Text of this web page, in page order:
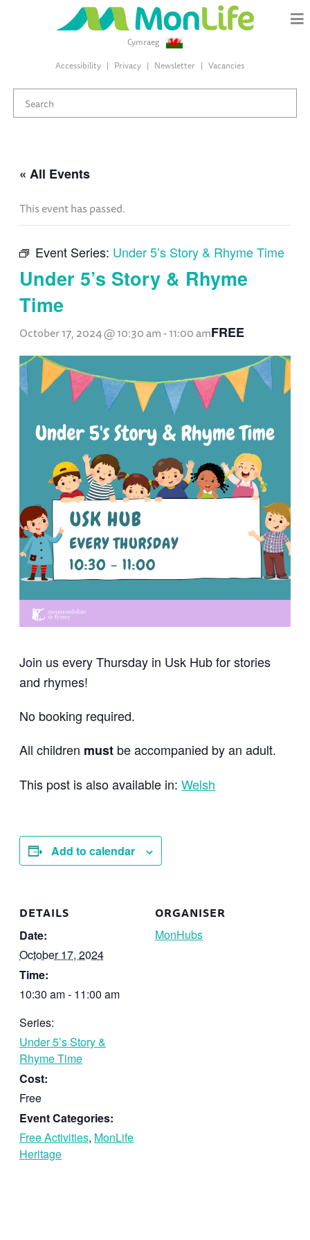
Cymraeg
Accessibility
Privacy Newsletter Vacancies
« All Events
This event has passed.
Event Series: Under 5’s Story & Rhyme Time
Under 5’s Story & Rhyme
Time
October 17, 2024 @ 10:30 am-11:00 amFREE
Join us every Thursday in Usk Hub for stories
and rhymes!
No booking required.
All children must be accompanied by an adult.
This post is also available in: Welsh
Add to calendar
DETAILS
Date:
October 17, 2024
Time:
10:30 am - 11:00 am
Series:
Under 5’s Story &
Rhyme Time
Cost:
Free
Event Categories:
Free Activities, MonLife
Heritage
ORGANISER
MonHubs